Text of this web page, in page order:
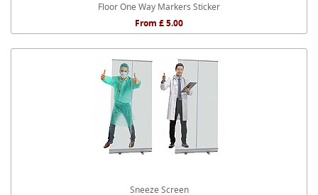
Floor One Way Markers Sticker
From £ 5.00
Sneeze Screen